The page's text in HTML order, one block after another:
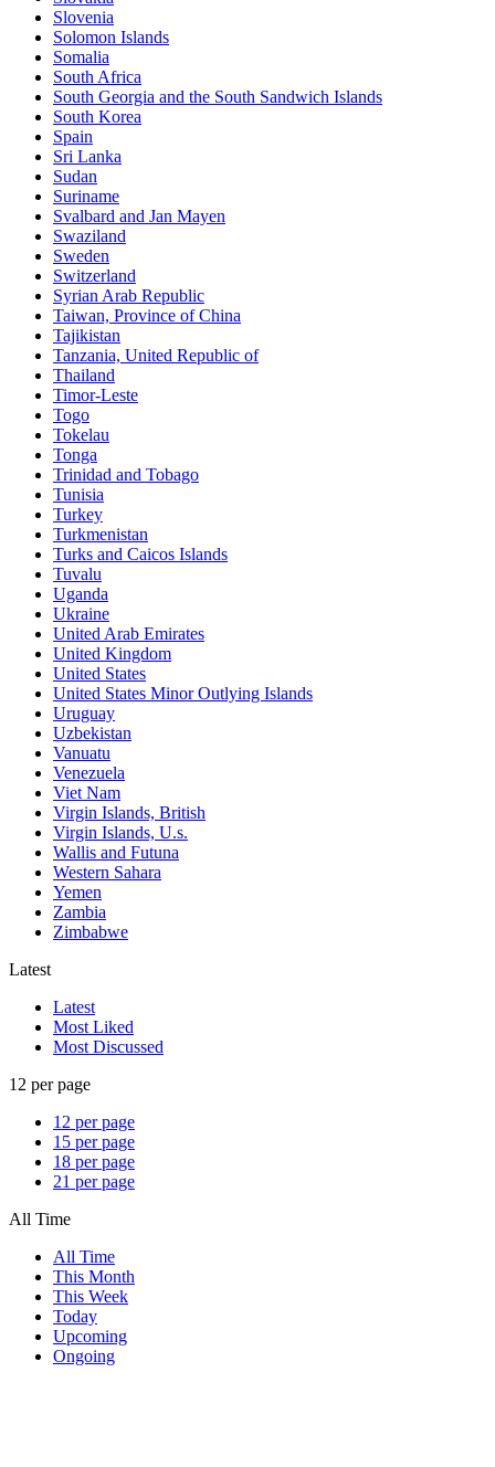
Slovenia
Solomon Islands
Somalia
South Africa
South Georgia and the South Sandwich Islands
South Korea
Spain
Sri Lanka
Sudan
Suriname
Svalbard and Jan Mayen
Swaziland
Sweden
Switzerland
Syrian Arab Republic
Taiwan, Province of China
Tajikistan
Tanzania, United Republic of
Thailand
Timor-Leste
Togo
Tokelau
Tonga
Trinidad and Tobago
Tunisia
Turkey
Turkmenistan
Turks and Caicos Islands
Tuvalu
Uganda
Ukraine
United Arab Emirates
United Kingdom
United States
United States Minor Outlying Islands
Uruguay
Uzbekistan
Vanuatu
Venezuela
Viet Nam
Virgin Islands, British
Virgin Islands, U.s.
Wallis and Futuna
Western Sahara
Yemen
Zambia
Zimbabwe
Latest
Latest
Most Liked
Most Discussed
12 per page
12 per page
15 per page
18 per page
21 per page
All Time
All Time
This Month
This Week
Today
Upcoming
Ongoing